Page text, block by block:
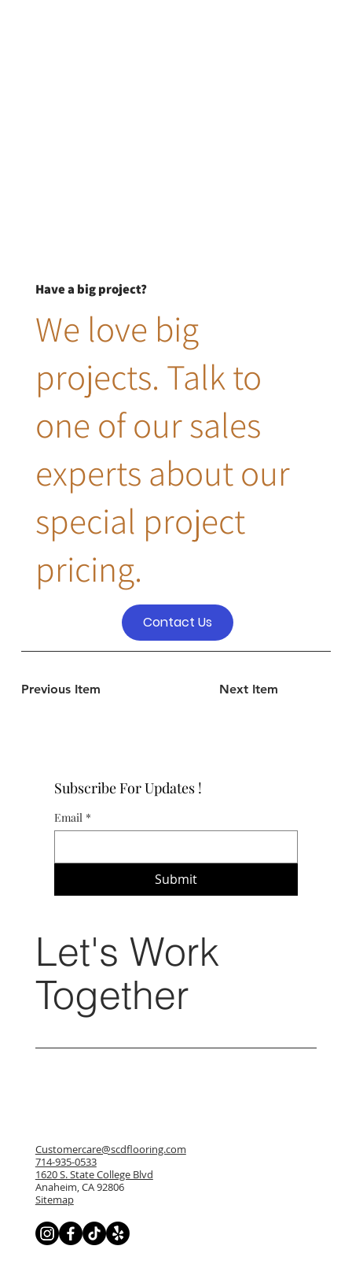
Previous Item Next Item
Have a big project?
We love big
projects. Talk to
one of our sales
experts about our
special project
pricing.
Contact Us
Subscribe For Updates !
Email *
Submit
Let's Work
Together
Customercare@scdflooring.com
714-935-0533
1620 S. State College Blvd
Anaheim, CA 92806
Sitemap